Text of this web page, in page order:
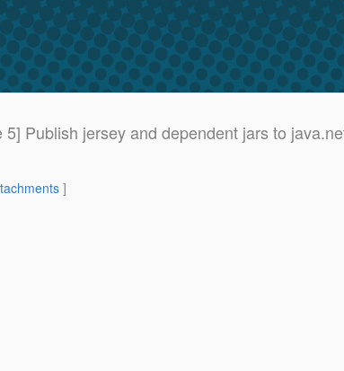
5] Publish jersey and dependent jars to
]